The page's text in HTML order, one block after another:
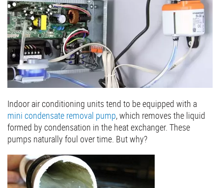
Indoor air conditioning units tend to be equipped with a
mini condensate removal pump, which removes the liquid
formed by condensation in the heat exchanger. These
pumps naturally foul over time. But why?